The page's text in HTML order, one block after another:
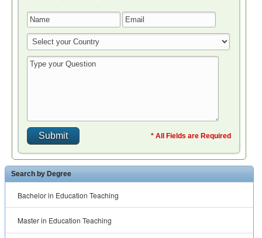
* All Fields are Required
Search by Degree
Bachelor in Education Teaching
Master in Education Teaching